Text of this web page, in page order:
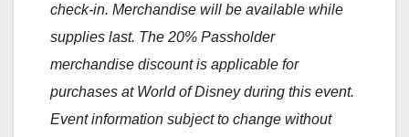
check-in. Merchandise will be available while
supplies last. The 20% Passholder
merchandise discount is applicable for
purchases at World of Disney during this event.
Event information subject to change without